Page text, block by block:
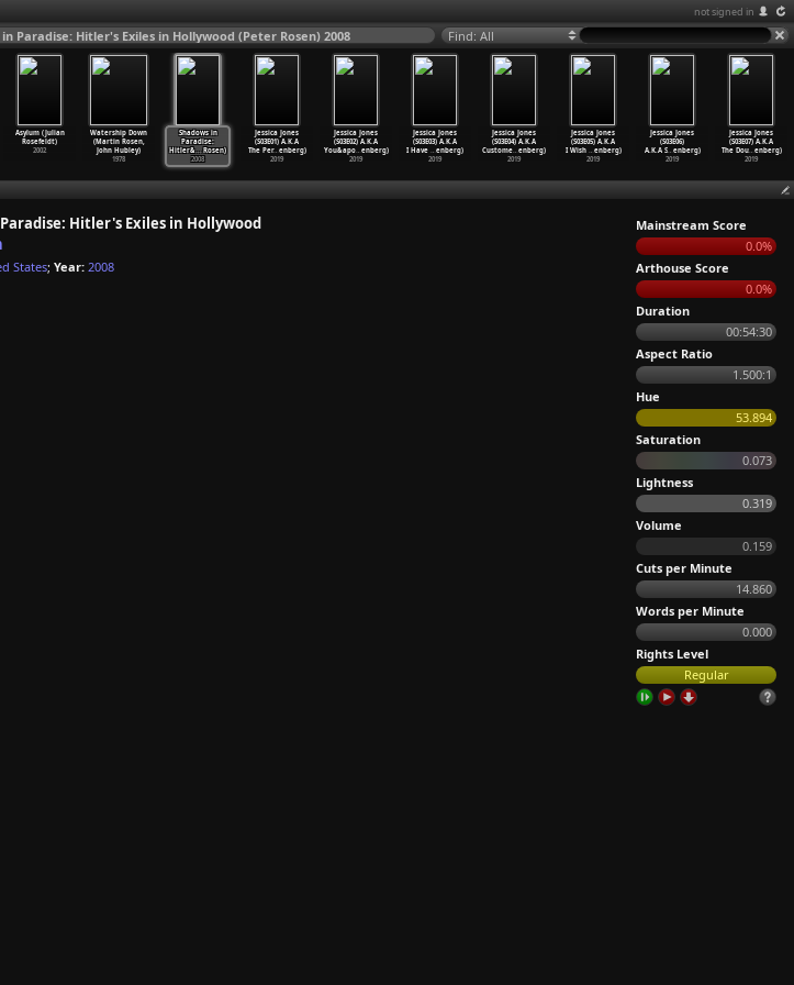
not signed in
Paradise: Hitler's Exiles in Hollywood (Peter Rosen) 2008 Find: All
Asylum (Julian
Rosefeldt)
2002
Watership Down
(Martin Rosen,
John Hubley)
1978
Shadows in
Paradise:
Hitler&…Rosen)
2008
Jessica Jones
(S03E01) A.K.A
The Per… enberg)
2019
Jessica Jones
(S03E02) A.K.A
You&apo… enberg)
2019
Jessica Jones
(S03E03) A.K.A
I Have … enberg)
2019
Jessica Jones
(S03E04) A.K.A
Custome… enberg)
2019
Jessica Jones
(S03E05) A.K.A
I Wish … enberg)
2019
Jessica Jones
(S03E06)
A.K.A S… enberg)
2019
Jessica Jones
(S03E07) A.K.A
The Dou… enberg)
2019
Hitler's Exiles in Hollywood
States; Year: 2008
Mainstream Score
0.0%
Arthouse Score
0.0%
Duration
00:54:30
Aspect Ratio
1.500:1
Hue
53.894
Saturation
0.073
Lightness
0.319
Volume
0.159
Cuts per Minute
14.860
Words per Minute
0.000
Rights Level
Regular